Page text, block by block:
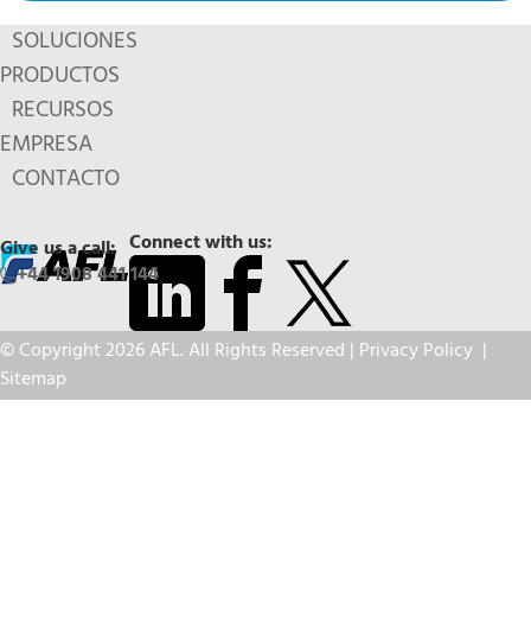
SOLUCIONES
PRODUCTOS
RECURSOS
EMPRESA
CONTACTO
Connect with us:
Give us a call:
+44 1908 441 144
© Copyright 2026 AFL. All Rights Reserved | Privacy Policy |
Sitemap